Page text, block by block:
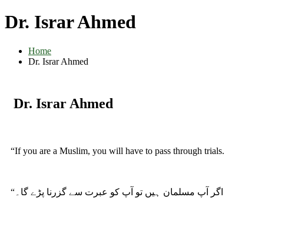
Dr. Israr Ahmed
Home
Dr. Israr Ahmed
Dr. Israr Ahmed
“If you are a Muslim, you will have to pass through trials.
“اگر آپ مسلمان ہیں تو آپ کو عبرت سے گزرنا پڑے گا۔